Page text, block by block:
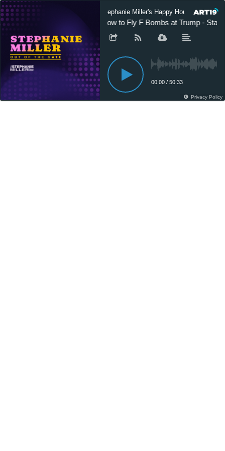
Stephanie Miller's Happy Hour Podcast
How to Fly F Bombs at Trump -
00:00 / 50:33
Privacy Policy